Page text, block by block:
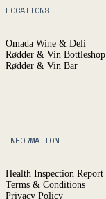
LOCATIONS
Omada Wine & Deli
Rødder & Vin Bottleshop
Rødder & Vin Bar
INFORMATION
Health Inspection Report
Terms & Conditions
Privacy Policy